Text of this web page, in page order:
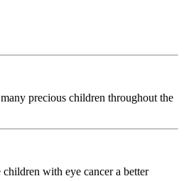
precious children throughout the
with eye cancer a better